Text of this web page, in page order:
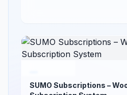
SUMO Subscriptions –